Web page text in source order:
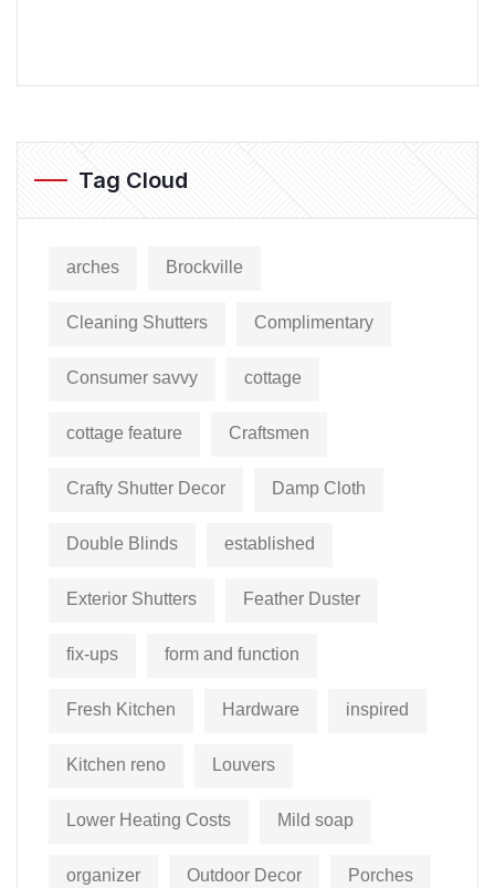
Tag Cloud
arches Brockville
Cleaning Shutters Complimentary
Consumer savvy cottage
cottage feature Craftsmen
Crafty Shutter Decor Damp Cloth
Double Blinds established
Exterior Shutters Feather Duster
fix-ups form and function
Fresh Kitchen Hardware inspired
Kitchen reno Louvers
Lower Heating Costs Mild soap
organizer Outdoor Decor Porches